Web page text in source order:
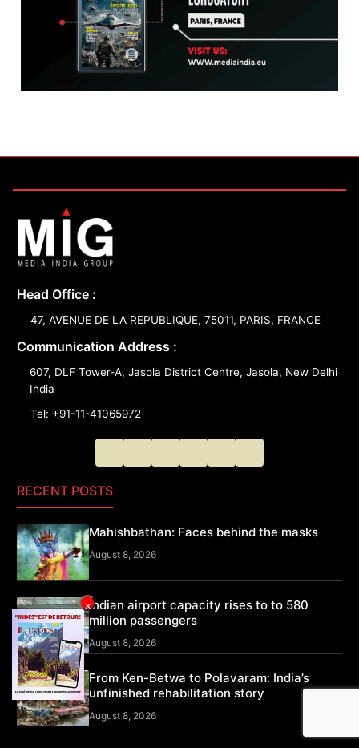
Head Office :
47, AVENUE DE LA REPUBLIQUE, 75011, PARIS, FRANCE
Communication Address :
607, DLF Tower-A, Jasola District Centre, Jasola, New Delhi
India
Tel: +91-11-41065972
RECENT POSTS
Mahishbathan: Faces behind the masks
August 8, 2026
Indian airport capacity rises to to 580
million passengers
August 8, 2026
From Ken-Betwa to Polavaram: India’s
unfinished rehabilitation story
August 8, 2026
×